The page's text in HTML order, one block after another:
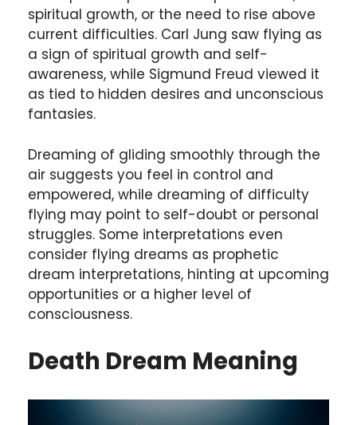
spiritual growth, or the need to rise above
current difficulties. Carl Jung saw flying as
a sign of spiritual growth and self-
awareness, while Sigmund Freud viewed it
as tied to hidden desires and unconscious
fantasies.
Dreaming of gliding smoothly through the
air suggests you feel in control and
empowered, while dreaming of difficulty
flying may point to self-doubt or personal
struggles. Some interpretations even
consider flying dreams as prophetic
dream interpretations, hinting at upcoming
opportunities or a higher level of
consciousness.
Death Dream Meaning